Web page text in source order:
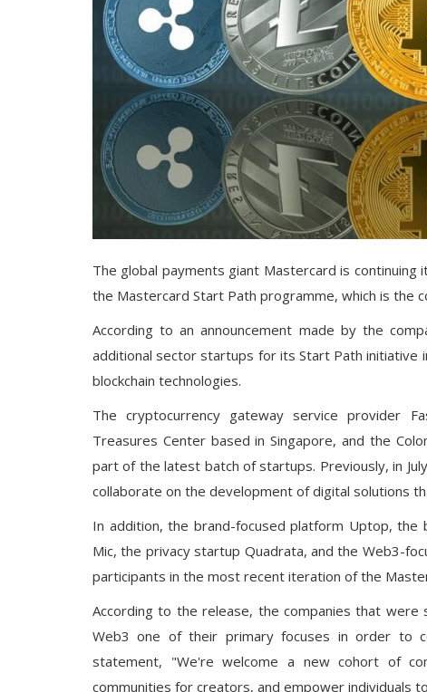
The global payments giant Mastercard is
the Mastercard Start Path programme, which is the
According to an announcement made by the
additional sector startups for its Start Path
blockchain technologies.
The cryptocurrency gateway service provider
Treasures Center based in Singapore, and the
part of the latest batch of startups. Previously, in
collaborate on the development of digital solutions
In addition, the brand-focused platform Uptop, the
Mic, the privacy startup Quadrata, and the Web3-
participants in the most recent iteration of the
According to the release, the companies that
Web3 one of their primary focuses in order to
statement, "We're welcome a new cohort of
communities for creators, and empower individuals